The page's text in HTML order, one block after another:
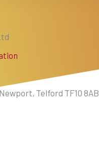
Telford TF10 8AB